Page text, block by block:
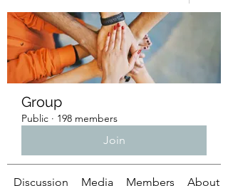
Group
Public · 198 members
Join
Discussion Media Members About